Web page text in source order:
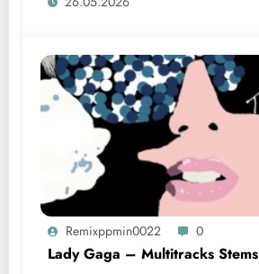
Remixppmin0022 0
Lady Gaga – Multitracks Stems